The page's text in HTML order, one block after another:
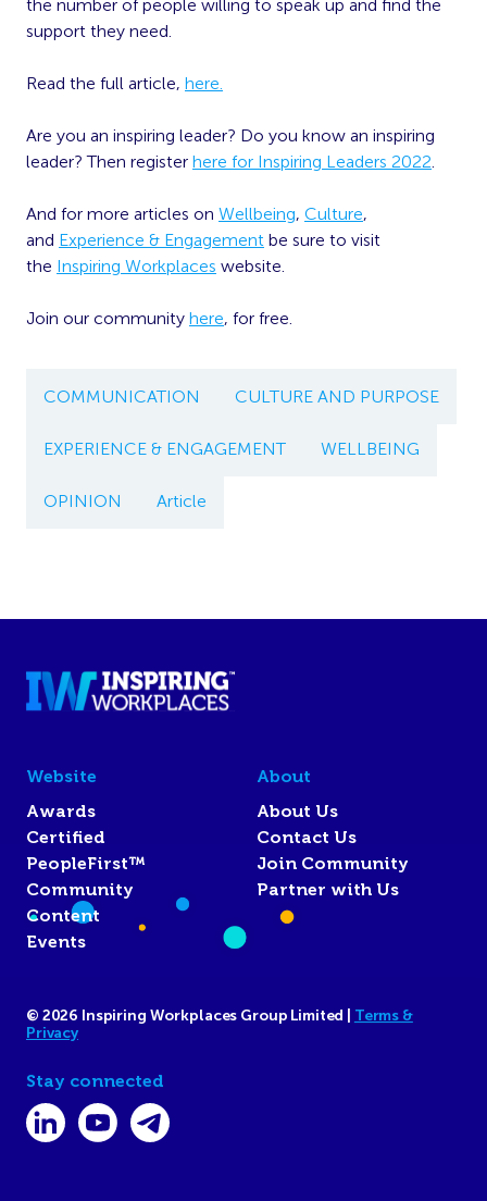
the number of people willing to speak up and find the
support they need.
Read the full article, here.
Are you an inspiring leader? Do you know an inspiring
leader? Then register here for Inspiring Leaders 2022.
And for more articles on Wellbeing, Culture,
and Experience & Engagement be sure to visit
the Inspiring Workplaces website.
Join our community here, for free.
COMMUNICATION CULTURE AND PURPOSE
EXPERIENCE & ENGAGEMENT WELLBEING
OPINION Article
Website
Awards
Certified
PeopleFirst™
Community
Content
Events
About
About Us
Contact Us
Join Community
Partner with Us
© 2026 Inspiring Workplaces Group Limited | Terms &
Privacy
Stay connected